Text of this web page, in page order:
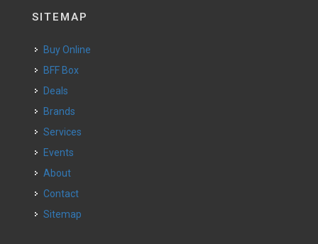
SITEMAP
Buy Online
BFF Box
Deals
Brands
Services
Events
About
Contact
Sitemap